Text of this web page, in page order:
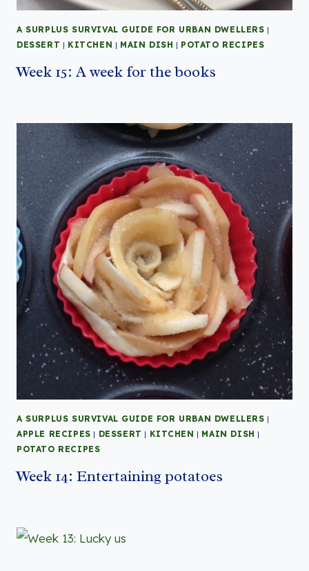
A SURPLUS SURVIVAL GUIDE FOR URBAN DWELLERS |
DESSERT | KITCHEN | MAIN DISH | POTATO RECIPES
Week 15: A week for the books
A SURPLUS SURVIVAL GUIDE FOR URBAN DWELLERS |
APPLE RECIPES | DESSERT | KITCHEN | MAIN DISH |
POTATO RECIPES
Week 14: Entertaining potatoes